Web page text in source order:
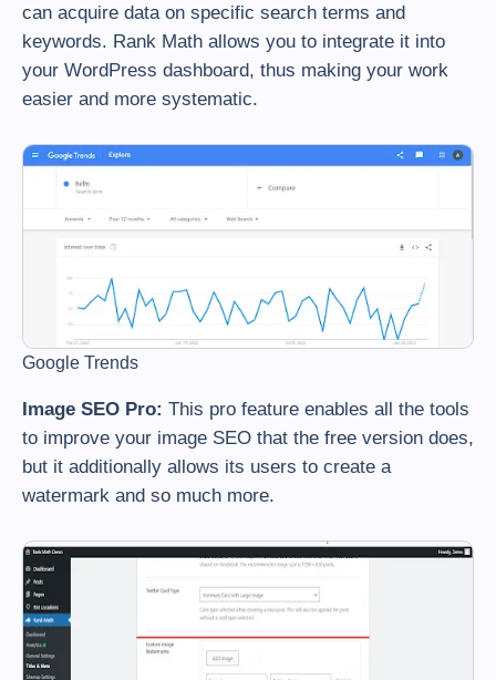
can acquire data on specific search terms and
keywords. Rank Math allows you to integrate it into
your WordPress dashboard, thus making your work
easier and more systematic.
Google Trends
Image SEO Pro: This pro feature enables all the tools
to improve your image SEO that the free version does,
but it additionally allows its users to create a
watermark and so much more.